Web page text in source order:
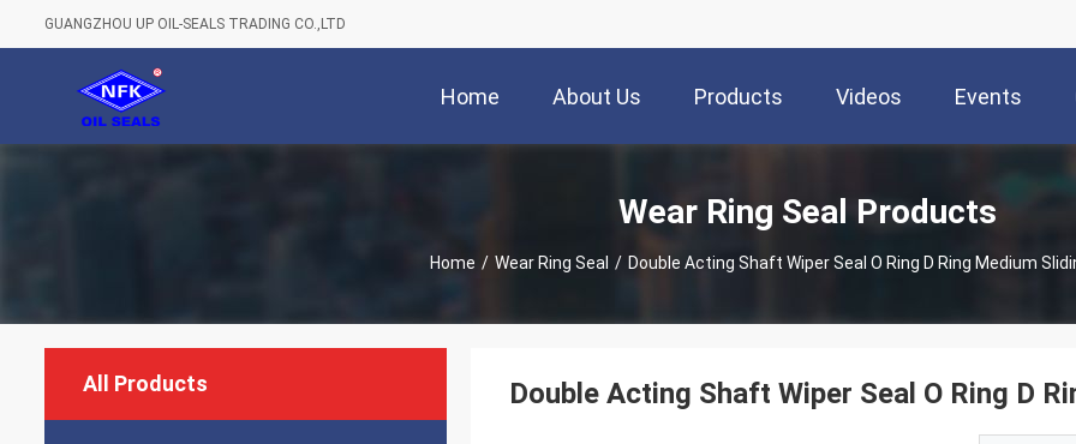
GUANGZHOU UP OIL-SEALS TRADING CO.,LTD
Home About Us Products Videos Events
Wear Ring Seal Products
Home / Wear Ring Seal / Double Acting Shaft Wiper Seal O Ring D Ring Medium
All Products Double Acting Shaft Wiper Seal O Ring D